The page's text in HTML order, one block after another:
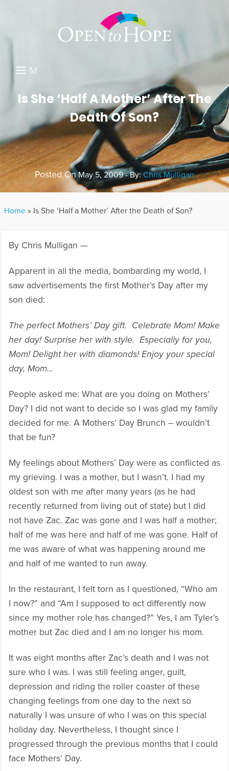
M
N
DONATE
RESOURCES
ABOUT US
GET INVOLVED
SEARCH
Is She ‘Half A Mother’ After The
Death Of Son?
Posted OnMay 5, 2009 - By:Chris Mulligan
Home » Is She ‘Half a Mother’ After the Death of Son?
By Chris Mulligan —
Apparent in all the media, bombarding my world, I
saw advertisements the first Mother’s Day after my
son died:
The perfect Mothers’ Day gift. Celebrate Mom! Make
her day! Surprise her with style. Especially for you,
Mom! Delight her with diamonds! Enjoy your special
day, Mom…
People asked me: What are you doing on Mothers’
Day? I did not want to decide so I was glad my family
decided for me. A Mothers’ Day Brunch – wouldn’t
that be fun?
My feelings about Mothers’ Day were as conflicted as
my grieving. I was a mother, but I wasn’t. I had my
oldest son with me after many years (as he had
recently returned from living out of state) but I did
not have Zac. Zac was gone and I was half a mother;
half of me was here and half of me was gone. Half of
me was aware of what was happening around me
and half of me wanted to run away.
In the restaurant, I felt torn as I questioned, “Who am
I now?” and “Am I supposed to act differently now
since my mother role has changed?” Yes, I am Tyler’s
mother but Zac died and I am no longer his mom.
It was eight months after Zac’s death and I was not
sure who I was. I was still feeling anger, guilt,
depression and riding the roller coaster of these
changing feelings from one day to the next so
naturally I was unsure of who I was on this special
holiday day. Nevertheless, I thought since I
progressed through the previous months that I could
face Mothers’ Day.